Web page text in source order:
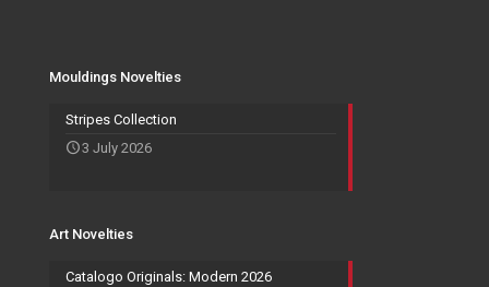
Events and Exhibitions
Mouldings Novelties
Stripes Collection
3 July 2026
Art Novelties
Catalogo Originals: Modern 2026